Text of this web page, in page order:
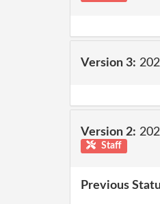
Version 3:
Version 2:
Staff
Previous